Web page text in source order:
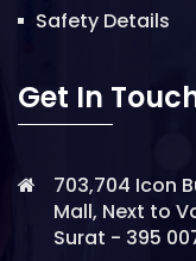
Safety Details
Get In
703,704 Icon
Mall, Next to
Surat - 395